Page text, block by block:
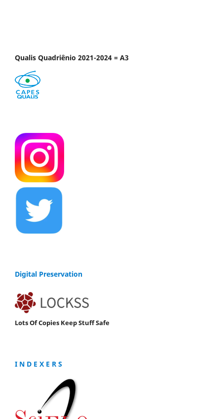
Qualis Quadriênio 2021-2024 = A3
Digital Preservation
Lots Of Copies Keep Stuff Safe
I N D E X E R S